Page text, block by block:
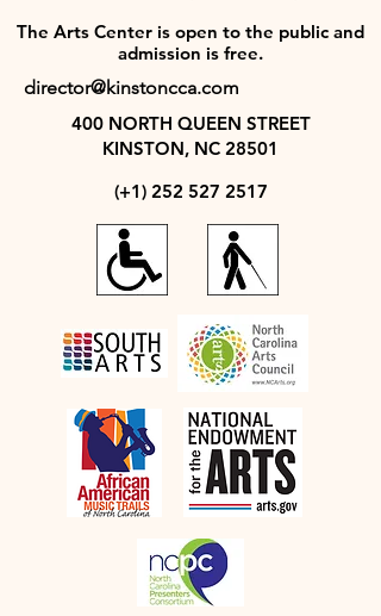
The Arts Center is open to the public and
admission is free.
director@kinstoncca.com
400 NORTH QUEEN STREET
KINSTON, NC 28501
(+1) 252 527 2517